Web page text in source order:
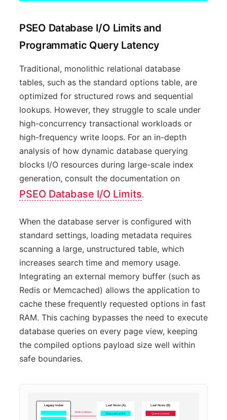
PSEO Database I/O Limits and
Programmatic Query Latency
Traditional, monolithic relational database
tables, such as the standard options table, are
optimized for structured rows and sequential
lookups. However, they struggle to scale under
high-concurrency transactional workloads or
high-frequency write loops. For an in-depth
analysis of how dynamic database querying
blocks I/O resources during large-scale index
generation, consult the documentation on
PSEO Database I/O Limits.
When the database server is configured with
standard settings, loading metadata requires
scanning a large, unstructured table, which
increases search time and memory usage.
Integrating an external memory buffer (such as
Redis or Memcached) allows the application to
cache these frequently requested options in fast
RAM. This caching bypasses the need to execute
database queries on every page view, keeping
the compiled options payload size well within
safe boundaries.
Legacy Index
Write Collision
Leaf Node (A)
Row Lock active
Leaf Node (B)
Queue Locked